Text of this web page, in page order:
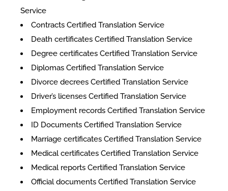
Service
Contracts Certified Translation Service
Death certificates Certified Translation Service
Degree certificates Certified Translation Service
Diplomas Certified Translation Service
Divorce decrees Certified Translation Service
Driver’s licenses Certified Translation Service
Employment records Certified Translation Service
ID Documents Certified Translation Service
Marriage certificates Certified Translation Service
Medical certificates Certified Translation Service
Medical reports Certified Translation Service
Official documents Certified Translation Service